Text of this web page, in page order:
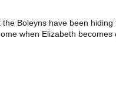
Boleyns have been
when Elizabeth becomes